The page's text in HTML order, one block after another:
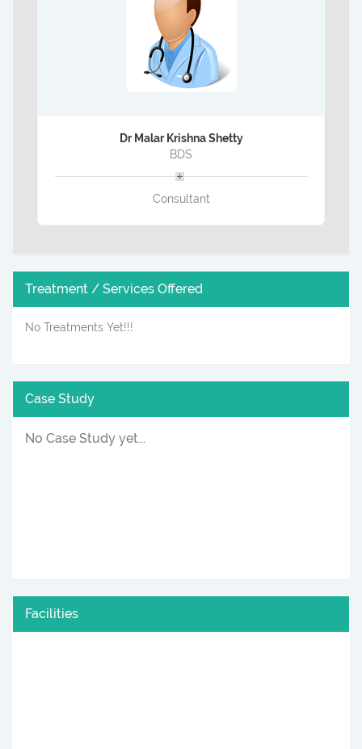
Dr Malar Krishna Shetty
BDS
Consultant
Treatment / Services Offered
No Treatments Yet!!!
Case Study
No Case Study yet...
Facilities